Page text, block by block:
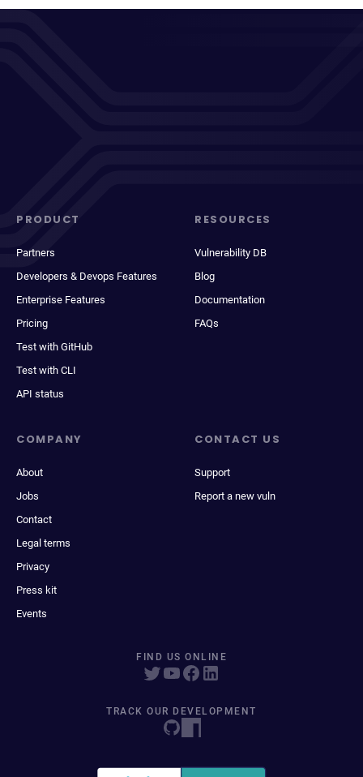
PRODUCT
Partners
Developers & Devops Features
Enterprise Features
Pricing
Test with GitHub
Test with CLI
API status
RESOURCES
Vulnerability DB
Blog
Documentation
FAQs
COMPANY
About
Jobs
Contact
Legal terms
Privacy
Press kit
Events
CONTACT US
Support
Report a new vuln
FIND US ONLINE
TRACK OUR DEVELOPMENT